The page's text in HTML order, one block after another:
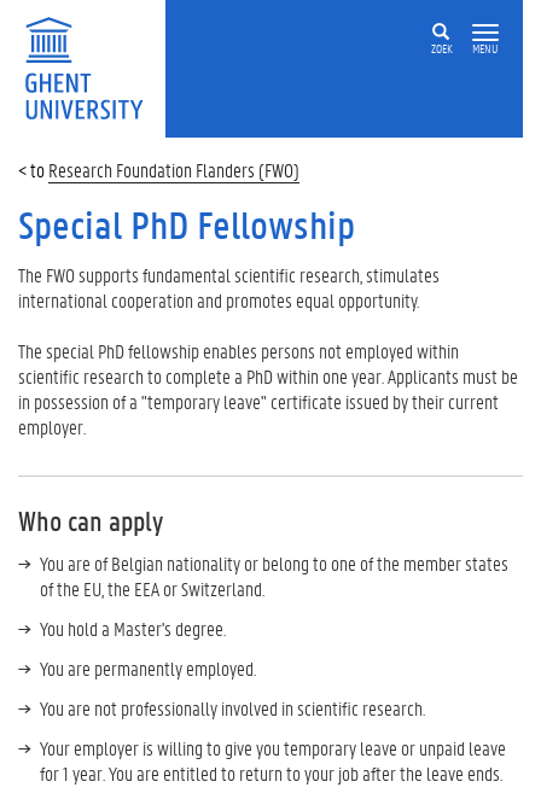
ZOEK MENU
Research Foundation Flanders (FWO)
Special PhD Fellowship
The FWO supports fundamental scientific research, stimulates
international cooperation and promotes equal opportunity.
The special PhD fellowship enables persons not employed within
scientific research to complete a PhD within one year. Applicants must be
in possession of a "temporary leave" certificate issued by their current
employer.
Who can apply
You are of Belgian nationality or belong to one of the member states
of the EU, the EEA or Switzerland.
You hold a Master's degree.
You are permanently employed.
You are not professionally involved in scientific research.
Your employer is willing to give you temporary leave or unpaid leave
for 1 year. You are entitled to return to your job after the leave ends.